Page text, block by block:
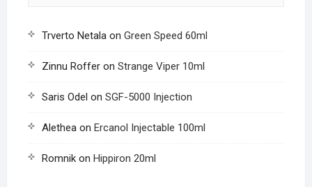
Trverto Netalaon Green Speed 60ml
Zinnu Rofferon Strange Viper 10ml
Saris Odel on SGF-5000 Injection
Aletheaon Ercanol Injectable 100ml
Romnikon Hippiron 20ml